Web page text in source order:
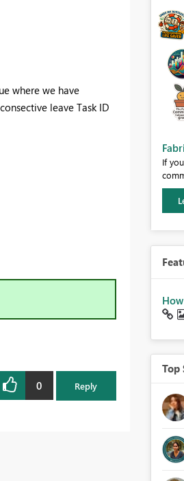
where we have
leave Task ID
0 Reply
If
Top